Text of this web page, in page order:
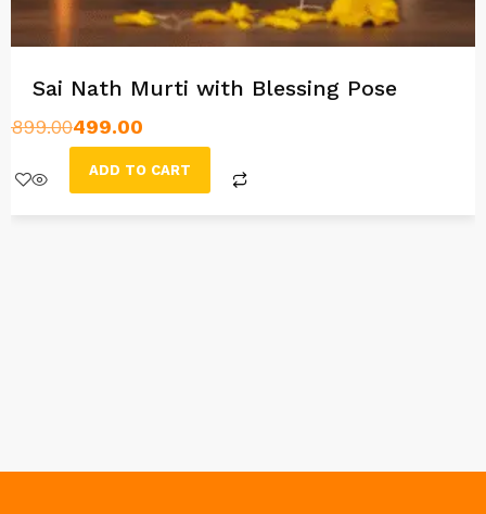
Sai Nath Murti with Blessing Pose
899.00499.00
ADD TO CART